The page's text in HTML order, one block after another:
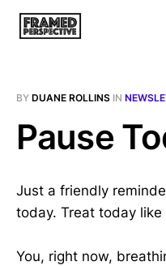
BY DUANE ROLLINS IN
Pause
Just a friendly
today. Treat today
You, right now,